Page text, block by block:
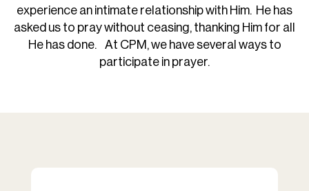
experience an intimate relationship with Him. He has
asked us to pray without ceasing, thanking Him for all
He has done. At CPM, we have several ways to
participate in prayer.